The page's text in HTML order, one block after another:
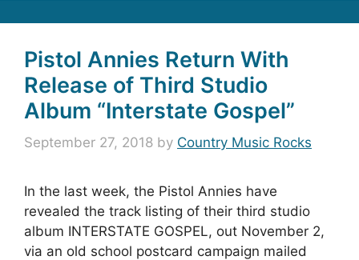
Pistol Annies Return With
Release of Third Studio
Album “Interstate Gospel”
September 27, 2018 by Country Music Rocks
In the last week, the Pistol Annies have
revealed the track listing of their third studio
album INTERSTATE GOSPEL, out November 2,
via an old school postcard campaign mailed